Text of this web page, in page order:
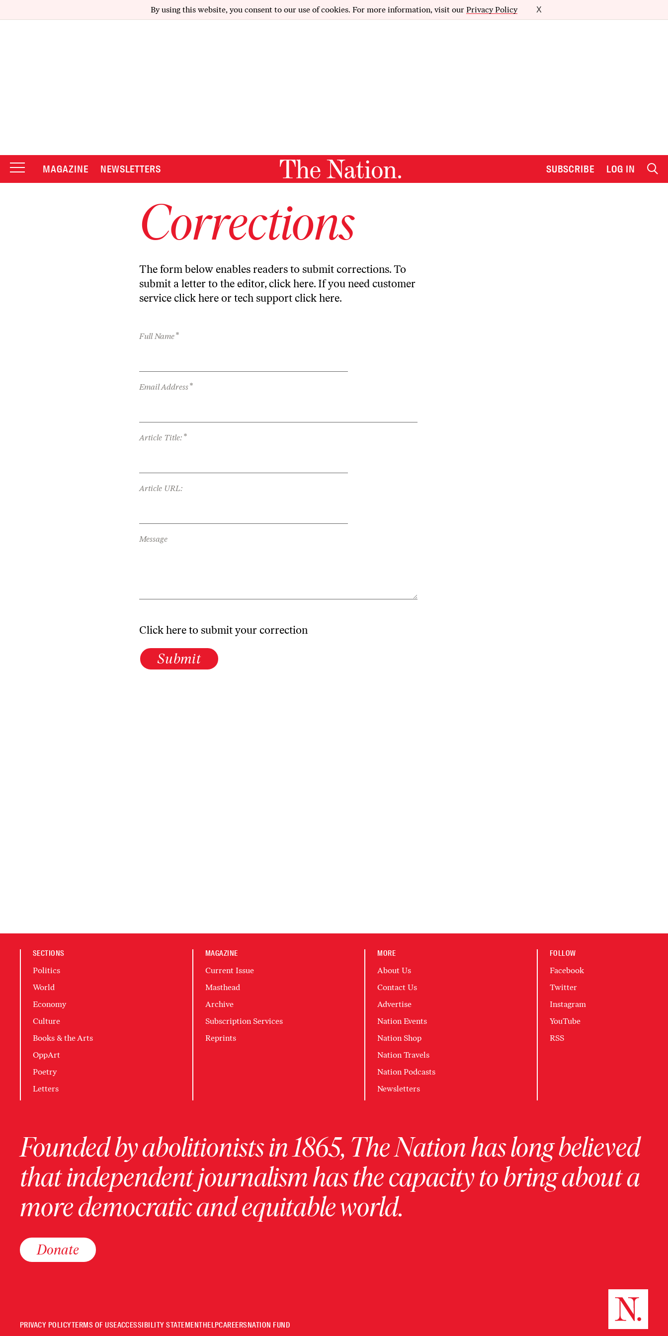
By using this website, you consent to our use of cookies. For more information, visit our Privacy Policy X
MAGAZINE NEWSLETTERS SUBSCRIBE LOG IN
Corrections
The form below enables readers to submit corrections. To
submit a letter to the editor, click here. If you need customer
service click here or tech support click here.
Full Name*
Email Address*
Article Title: *
Article URL:
Message
Click here to submit your correction
Submit
SECTIONS
Politics
World
Economy
Culture
Books & the Arts
OppArt
Poetry
Letters
MAGAZINE
Current Issue
Masthead
Archive
Subscription Services
Reprints
MORE
About Us
Contact Us
Advertise
Nation Events
Nation Shop
Nation Travels
Nation Podcasts
Newsletters
FOLLOW
Facebook
Twitter
Instagram
YouTube
RSS
Founded by abolitionists in 1865, The Nation has long believed
that independent journalism has the capacity to bring about a
more democratic and equitable world.
Donate
PRIVACY POLICYTERMS OF USEACCESSIBILITY STATEMENTHELPCAREERSNATION FUND